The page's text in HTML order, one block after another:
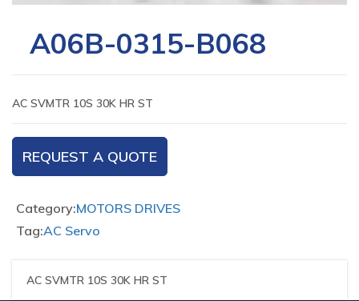
A06B-0315-B068
AC SVMTR 10S 30K HR ST
REQUEST A QUOTE
Category:MOTORS DRIVES
Tag:AC Servo
AC SVMTR 10S 30K HR ST